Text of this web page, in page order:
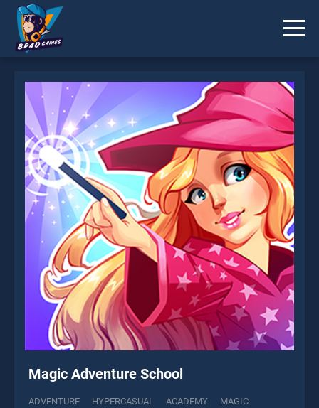
Magic Adventure School
ADVENTURE HYPERCASUAL ACADEMY
MAGIC
* You should use at least 10 words.
Send